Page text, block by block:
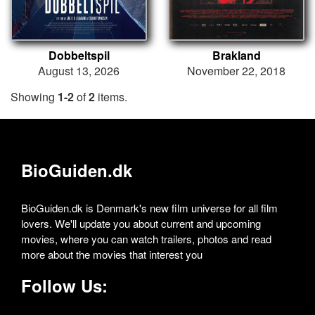
Dobbeltspil
August 13, 2026
Brakland
November 22, 2018
Showing 1-2of2 items.
BioGuiden.dk
BioGuiden.dk is Denmark's new film universe for all film
lovers. We'll update you about current and upcoming
movies, where you can watch trailers, photos and read
more about the movies that interest you
Follow Us: